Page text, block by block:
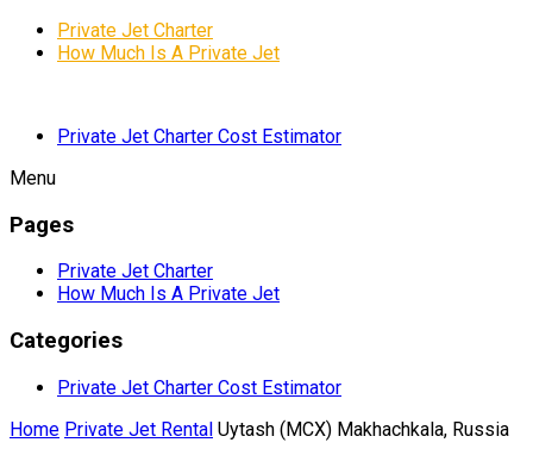
Private Jet Charter
How Much Is A Private Jet
Private Jet Charter Cost Estimator
Menu
Pages
Private Jet Charter
How Much Is A Private Jet
Categories
Private Jet Charter Cost Estimator
Home Private Jet Rental Uytash (MCX) Makhachkala, Russia